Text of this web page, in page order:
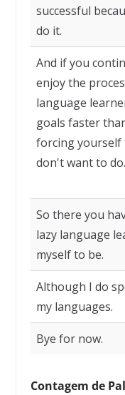
successful
do it.
And if you
enjoy the
language
goals faster
forcing yourself
don't want to do.
So there you
lazy language
myself to be.
Although I do
my languages.
Bye for now.
Contagem de